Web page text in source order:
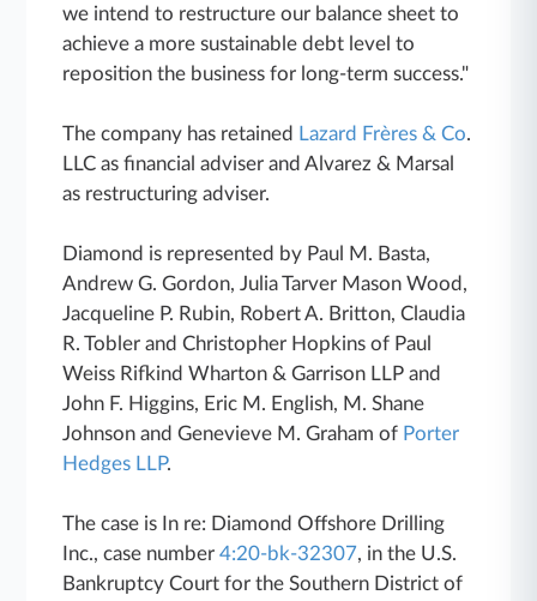
we intend to restructure our balance sheet to
achieve a more sustainable debt level to
reposition the business for long-term success."
The company has retained Lazard Frères & Co.
LLC as financial adviser and Alvarez & Marsal
as restructuring adviser.
Diamond is represented by Paul M. Basta,
Andrew G. Gordon, Julia Tarver Mason Wood,
Jacqueline P. Rubin, Robert A. Britton, Claudia
R. Tobler and Christopher Hopkins of Paul
Weiss Rifkind Wharton & Garrison LLP and
John F. Higgins, Eric M. English, M. Shane
Johnson and Genevieve M. Graham of Porter
Hedges LLP.
The case is In re: Diamond Offshore Drilling
Inc., case number4:20-bk-32307, in the U.S.
Bankruptcy Court for the Southern District of